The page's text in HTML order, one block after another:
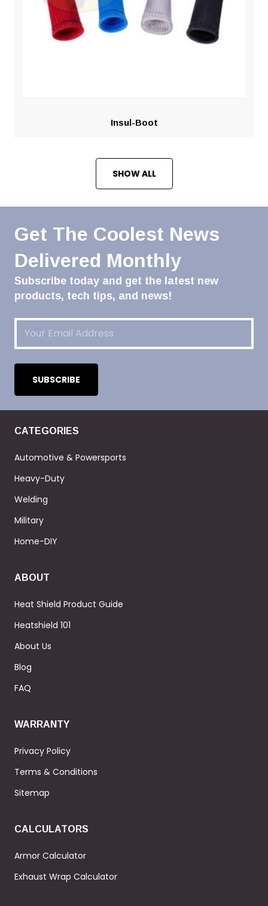
Insul-Boot
SHOW ALL
Get The Coolest News
Delivered Monthly
Subscribe today and get the latest new
products, tech tips, and news!
Email(Required)
CATEGORIES
Automotive & Powersports
Heavy-Duty
Welding
Military
Home-DIY
ABOUT
Heat Shield Product Guide
Heatshield 101
About Us
Blog
FAQ
WARRANTY
Privacy Policy
Terms & Conditions
Sitemap
CALCULATORS
Armor Calculator
Exhaust Wrap Calculator